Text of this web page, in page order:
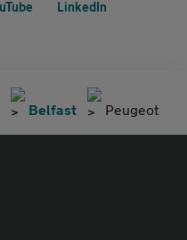
Belfast Peugeot